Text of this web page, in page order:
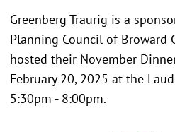
Greenberg Traurig is a
Planning Council of Broward
hosted their November
February 20, 2025 at the
5:30pm - 8:00pm.